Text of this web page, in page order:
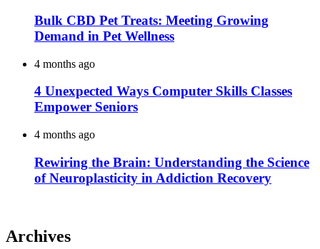
Bulk CBD Pet Treats: Meeting Growing
Demand in Pet Wellness
4 months ago
4 Unexpected Ways Computer Skills Classes
Empower Seniors
4 months ago
Rewiring the Brain: Understanding the Science
of Neuroplasticity in Addiction Recovery
Archives